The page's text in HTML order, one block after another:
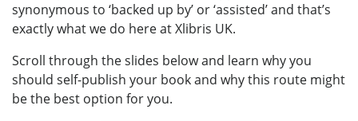
synonymous to ‘backed up by’ or ‘assisted’ and that’s
exactly what we do here at Xlibris UK.
Scroll through the slides below and learn why you
should self-publish your book and why this route might
be the best option for you.